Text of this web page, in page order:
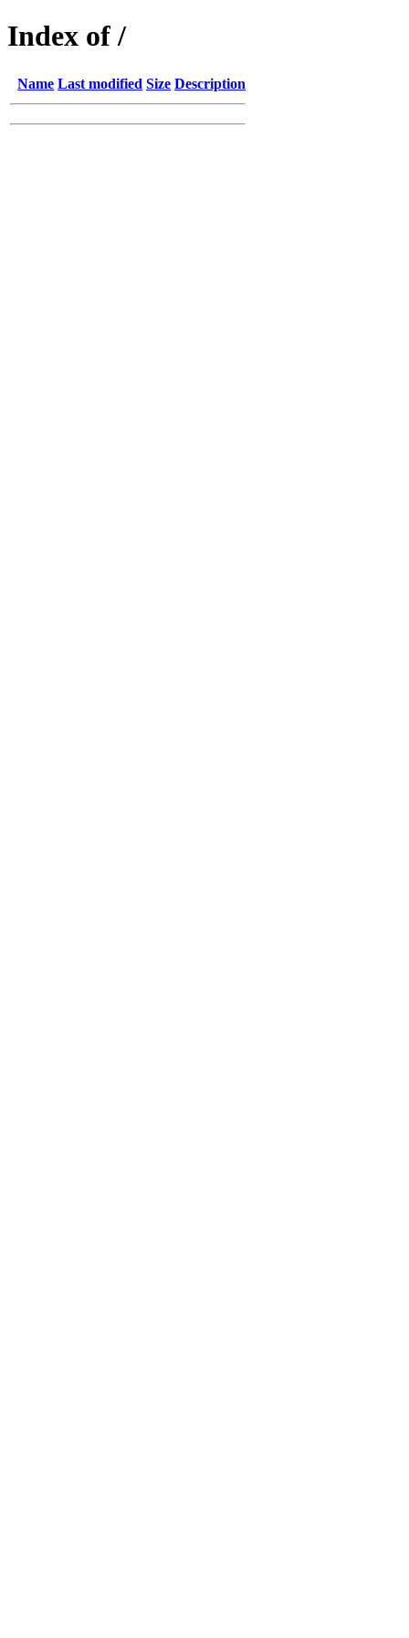
Index of /
Name Last modified Size Description